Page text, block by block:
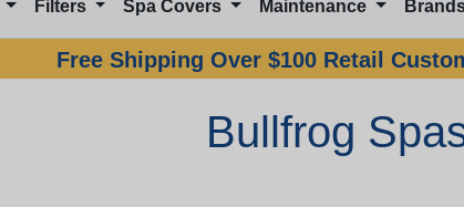
Filters Spa Covers Maintenance
Free Shipping Over $100 Retail
Bullfrog